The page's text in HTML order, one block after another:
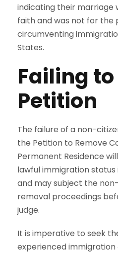
indicating their marriage
faith and was not for the
circumventing
States.
Failing
Petition
The failure of a non-
the Petition to Remove
Permanent Residence
lawful immigration status
and may subject the
removal proceedings
judge.
It is imperative to seek
experienced